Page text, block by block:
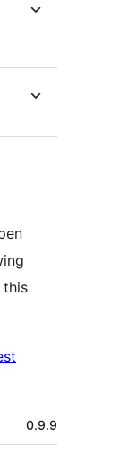
this
0.9.9